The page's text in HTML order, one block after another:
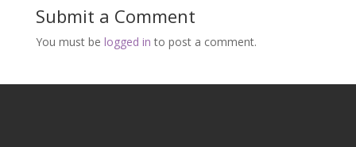
Submit a Comment
You must be logged in to post a comment.